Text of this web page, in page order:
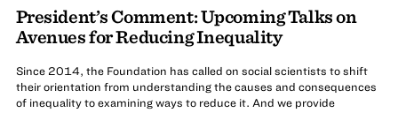
President’s Comment: Upcoming Talks on
Avenues for Reducing Inequality
Since 2014, the Foundation has called on social scientists to shift
their orientation from understanding the causes and consequences
of inequality to examining ways to reduce it. And we provide